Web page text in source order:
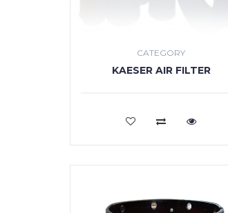
CATEGORY
KAESER AIR FILTER
VIEW MORE